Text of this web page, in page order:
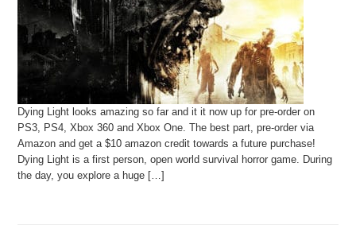
Dying Light looks amazing so far and it it now up for pre-order on
PS3, PS4, Xbox 360 and Xbox One. The best part, pre-order via
Amazon and get a $10 amazon credit towards a future purchase!
Dying Light is a first person, open world survival horror game. During
the day, you explore a huge […]